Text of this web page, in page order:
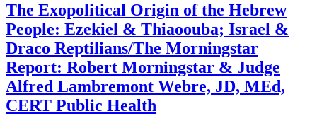
The Exopolitical Origin of the Hebrew
People: Ezekiel & Thiaoouba; Israel &
Draco Reptilians/The Morningstar
Report: Robert Morningstar & Judge
Alfred Lambremont Webre, JD, MEd,
CERT Public Health